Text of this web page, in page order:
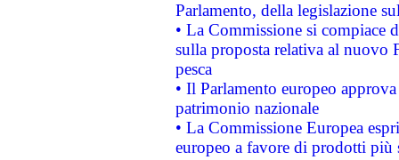
Parlamento, della legislazione
• La Commissione si compiace
sulla proposta relativa al nuovo
pesca
• Il Parlamento europeo
patrimonio nazionale
• La Commissione Europea
europeo a favore di prodotti